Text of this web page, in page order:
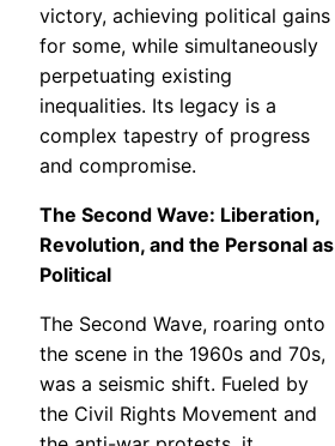
victory, achieving political gains
for some, while simultaneously
perpetuating existing
inequalities. Its legacy is a
complex tapestry of progress
and compromise.
The Second Wave: Liberation,
Revolution, and the Personal as
Political
The Second Wave, roaring onto
the scene in the 1960s and 70s,
was a seismic shift. Fueled by
the Civil Rights Movement and